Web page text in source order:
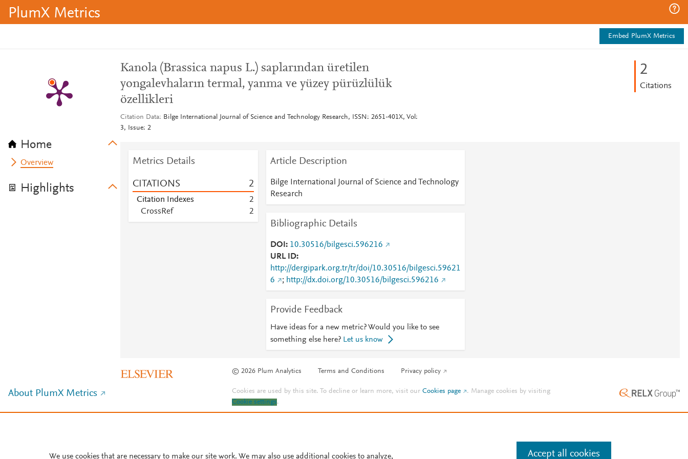
PlumX Metrics
Embed PlumX Metrics
Home
Overview
Highlights
Kanola (Brassica napus L.) saplarından üretilen
yongalevhaların termal, yanma ve yüzey pürüzlülük
özellikleri
Citation Data
Bilge International Journal of Science and Technology Research, ISSN: 2651-401X, Vol:
3, Issue: 2
2
Citations
Metrics Details
CITATIONS 2
Citation Indexes
2
CrossRef
2
Article Description
Bilge International Journal of Science and Technology
Research
Bibliographic Details
DOI
10.30516/bilgesci.596216
URL ID
http://dergipark.org.tr/tr/doi/10.30516/bilgesci.59621
6
; http://dx.doi.org/10.30516/bilgesci.596216
Provide Feedback
Have ideas for a new metric? Would you like to see
something else here? Let us know
© 2026 Plum Analytics Terms and Conditions Privacy policy
About PlumX Metrics Cookies are used by this site. To decline or learn more, visit ourCookies page . Manage cookies by visiting
Cookie settings.
We use cookies that are necessary to make our site work. We may also use additional cookies to analyze, Accept all cookies